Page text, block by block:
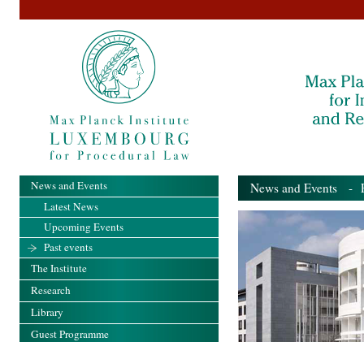
News and Events -
News and Events
Latest News
Upcoming Events
Past events
The Institute
Research
Library
Guest Programme